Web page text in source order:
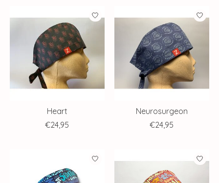
Heart
€24,95
Neurosurgeon
€24,95